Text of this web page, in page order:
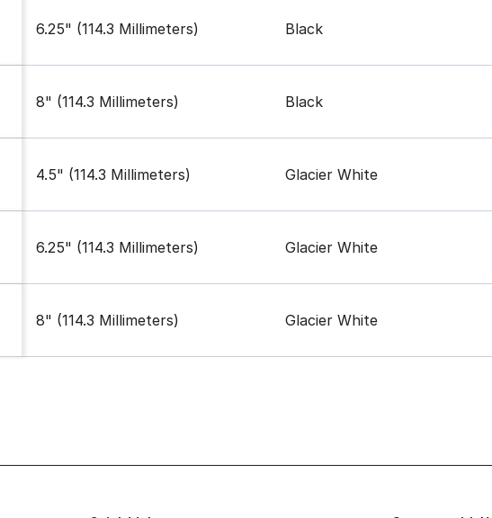
6.25" (114.3 Millimeters) Black
8" (114.3 Millimeters) Black
4.5" (114.3 Millimeters) Glacier White
6.25" (114.3 Millimeters) Glacier White
8" (114.3 Millimeters) Glacier White